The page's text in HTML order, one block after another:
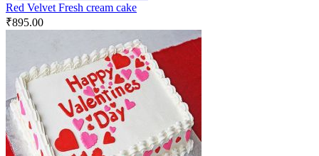
Red Velvet Fresh cream cake
₹895.00